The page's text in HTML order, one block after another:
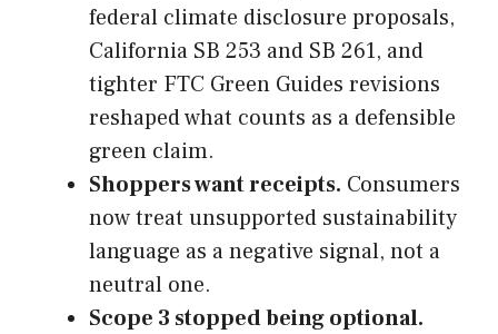
federal climate disclosure proposals,
California SB 253 and SB 261, and
tighter FTC Green Guides revisions
reshaped what counts as a defensible
green claim.
Shoppers want receipts. Consumers
now treat unsupported sustainability
language as a negative signal, not a
neutral one.
Scope 3 stopped being optional.